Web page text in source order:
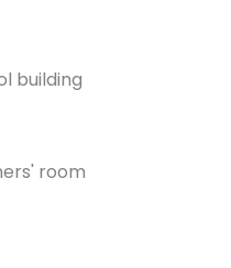
building
room